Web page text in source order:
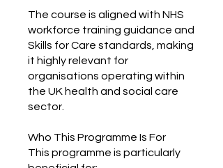
The course is aligned with NHS
workforce training guidance and
Skills for Care standards, making
it highly relevant for
organisations operating within
the UK health and social care
sector.
Who This Programme Is For
This programme is particularly